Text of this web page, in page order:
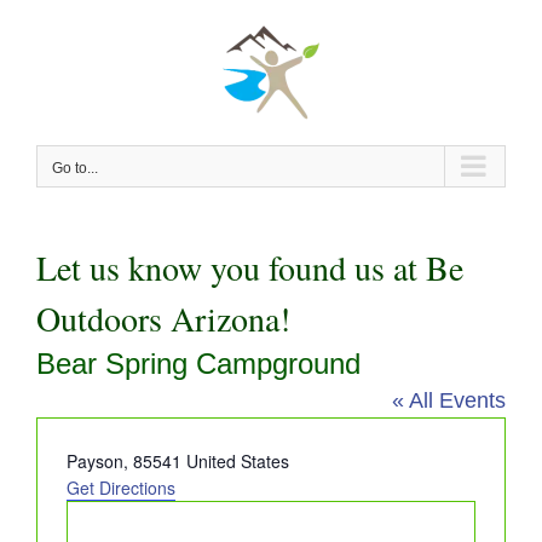
Go to...
Let us know you found us at Be
Outdoors Arizona!
Bear Spring Campground
« All Events
Address
Payson, 85541 United States
Get Directions